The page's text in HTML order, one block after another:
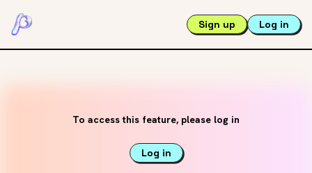
Sign up Log in
To access this feature, please log in
Log in